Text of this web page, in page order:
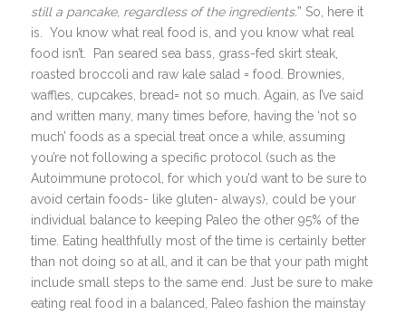
still a pancake, regardless of the ingredients.” So, here it
is. You know what real food is, and you know what real
food isn’t. Pan seared sea bass, grass-fed skirt steak,
roasted broccoli and raw kale salad = food. Brownies,
waffles, cupcakes, bread= not so much. Again, as I’ve said
and written many, many times before, having the ‘not so
much’ foods as a special treat once a while, assuming
you’re not following a specific protocol (such as the
Autoimmune protocol, for which you’d want to be sure to
avoid certain foods- like gluten- always), could be your
individual balance to keeping Paleo the other 95% of the
time. Eating healthfully most of the time is certainly better
than not doing so at all, and it can be that your path might
include small steps to the same end. Just be sure to make
eating real food in a balanced, Paleo fashion the mainstay